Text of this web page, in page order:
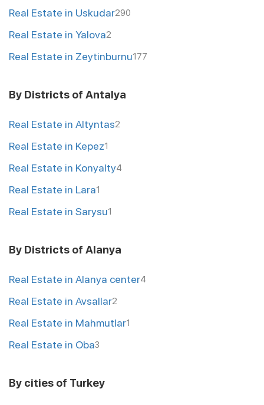
Real Estate in Uskudar290
Real Estate in Yalova2
Real Estate in Zeytinburnu177
By Districts of Antalya
Real Estate in Altyntas2
Real Estate in Kepez1
Real Estate in Konyalty4
Real Estate in Lara1
Real Estate in Sarysu1
By Districts of Alanya
Real Estate in Alanya center4
Real Estate in Avsallar2
Real Estate in Mahmutlar1
Real Estate in Oba3
By cities of Turkey